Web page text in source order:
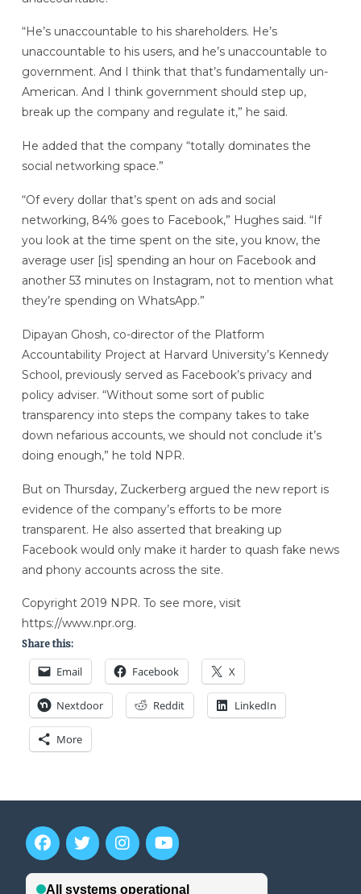
“He’s unaccountable to his shareholders. He’s
unaccountable to his users, and he’s unaccountable to
government. And I think that that’s fundamentally un-
American. And I think government should step up,
break up the company and regulate it,” he said.
He added that the company “totally dominates the
social networking space.”
“Of every dollar that’s spent on ads and social
networking, 84% goes to Facebook,” Hughes said. “If
you look at the time spent on the site, you know, the
average user [is] spending an hour on Facebook and
another 53 minutes on Instagram, not to mention what
they’re spending on WhatsApp.”
Dipayan Ghosh, co-director of the Platform
Accountability Project at Harvard University’s Kennedy
School, previously served as Facebook’s privacy and
policy adviser. “Without some sort of public
transparency into steps the company takes to take
down nefarious accounts, we should not conclude it’s
doing enough,” he told NPR.
But on Thursday, Zuckerberg argued the new report is
evidence of the company’s efforts to be more
transparent. He also asserted that breaking up
Facebook would only make it harder to quash fake news
and phony accounts across the site.
Copyright 2019 NPR. To see more, visit
https://www.npr.org.
Share this:
Email Facebook X
Nextdoor Reddit LinkedIn
More